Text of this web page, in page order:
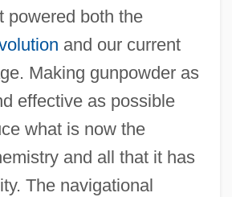
powered both the
and our current
Making gunpowder as
effective as possible
what is now the
and all that it has
The navigational